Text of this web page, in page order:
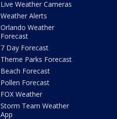
Live Weather Cameras
Weather Alerts
Orlando Weather
Forecast
7 Day Forecast
Theme Parks Forecast
Beach Forecast
Pollen Forecast
FOX Weather
Storm Team Weather
App